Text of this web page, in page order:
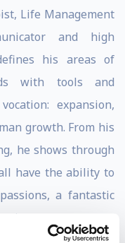
Life Management
and high
his areas of
with tools and
expansion,
growth. From his
he shows through
have the ability to
a fantastic